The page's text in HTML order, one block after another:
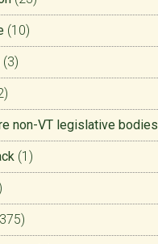
(10)
(3)
non-VT legislative bodies
(1)